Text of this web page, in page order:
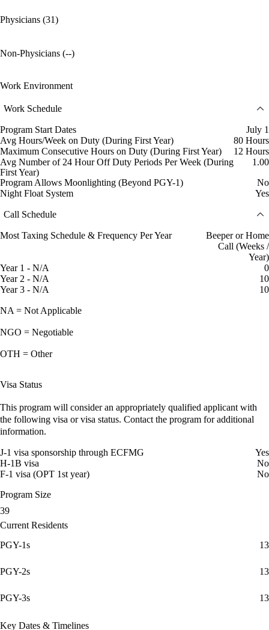
Physicians (31)
Non-Physicians (--)
Work Environment
Work Schedule
Program Start Dates
July 1
Avg Hours/Week on Duty (During First Year)
80 Hours
Maximum Consecutive Hours on Duty (During First Year)
12 Hours
Avg Number of 24 Hour Off Duty Periods Per Week (During
First Year)
1.00
Program Allows Moonlighting (Beyond PGY-1)
No
Night Float System
Yes
Call Schedule
Most Taxing Schedule & Frequency Per Year
Beeper or Home
Call (Weeks /
Year)
Year 1 - N/A
0
Year 2 - N/A
10
Year 3 - N/A
10
NA = Not Applicable
NGO = Negotiable
OTH = Other
Visa Status
This program will consider an appropriately qualified applicant with
the following visa or visa status. Contact the program for additional
information.
J-1 visa sponsorship through ECFMG
Yes
H-1B visa
No
F-1 visa (OPT 1st year)
No
Program Size
39
Current Residents
PGY-1s
13
PGY-2s 13
PGY-3s 13
Key Dates & Timelines